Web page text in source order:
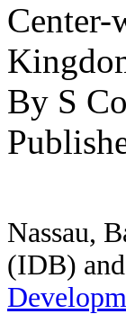
By S
Nassau,
(IDB)